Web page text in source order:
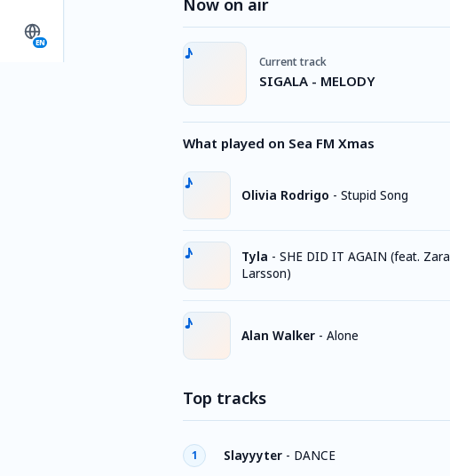
EN
Now on air
Current track
SIGALA - MELODY
What played on Sea FM Xmas
Olivia Rodrigo - Stupid Song
Tyla - SHE DID IT AGAIN (feat. Zara
Larsson)
Alan Walker - Alone
Top tracks
1 Slayyyter - DANCE